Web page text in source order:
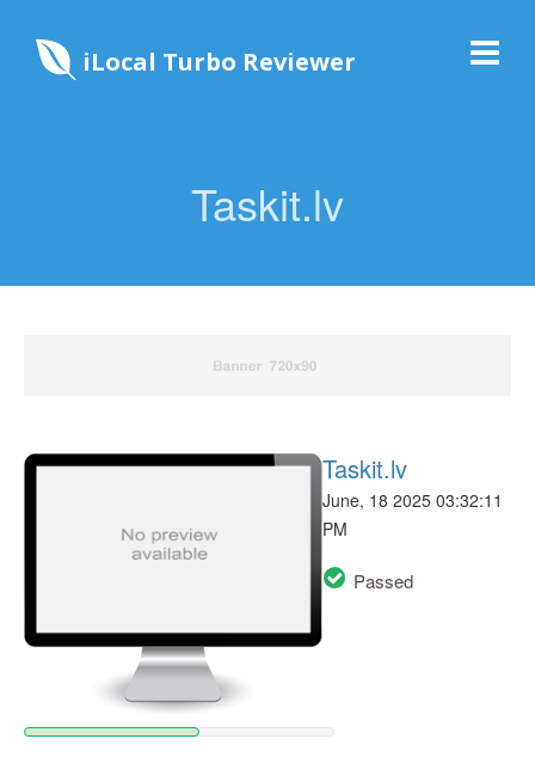
iLocal Turbo Reviewer
Taskit.lv
Taskit.lv
June, 18 2025 03:32:11
PM
Passed